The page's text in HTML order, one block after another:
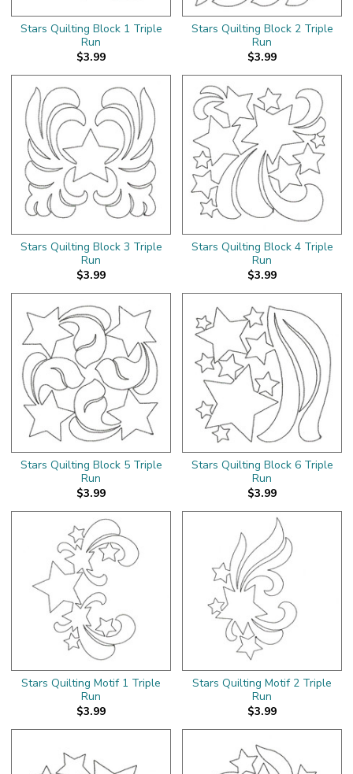
Stars Quilting Block 1 Triple
Run
$3.99
Stars Quilting Block 2 Triple
Run
$3.99
Stars Quilting Block 3 Triple
Run
$3.99
Stars Quilting Block 4 Triple
Run
$3.99
Stars Quilting Block 5 Triple
Run
$3.99
Stars Quilting Block 6 Triple
Run
$3.99
Stars Quilting Motif 1 Triple
Run
$3.99
Stars Quilting Motif 2 Triple
Run
$3.99